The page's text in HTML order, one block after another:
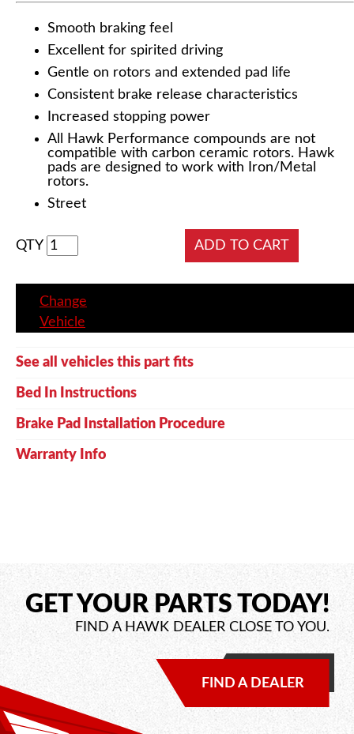
Smooth braking feel
Excellent for spirited driving
Gentle on rotors and extended pad life
Consistent brake release characteristics
Increased stopping power
All Hawk Performance compounds are not
compatible with carbon ceramic rotors. Hawk
pads are designed to work with Iron/Metal
rotors.
Street
QTY
Change
Vehicle
See all vehicles this part fits
Bed In Instructions
Brake Pad Installation Procedure
Warranty Info
GET YOUR PARTS TODAY!
FIND A HAWK DEALER CLOSE TO YOU.
FIND A DEALER